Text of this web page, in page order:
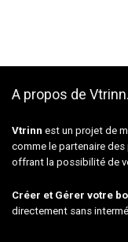
A propos de
Vtrinn est un projet de
comme le partenaire
offrant la possibilité de
Créer et Gérer votre
directement sans